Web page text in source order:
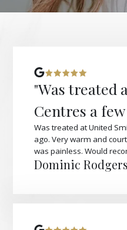
"Was treated
Centres a
Was treated at United
ago. Very warm and
was painless. Would
Dominic Rodgers